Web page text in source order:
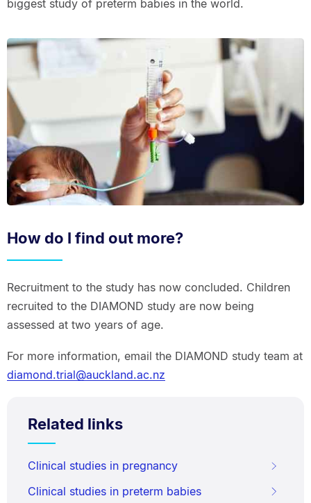
biggest study of preterm babies in the world.
How do I find out more?
Recruitment to the study has now concluded. Children
recruited to the DIAMOND study are now being
assessed at two years of age.
For more information, email the DIAMOND study team at
diamond.trial@auckland.ac.nz
Related links
Clinical studies in pregnancy
Clinical studies in preterm babies